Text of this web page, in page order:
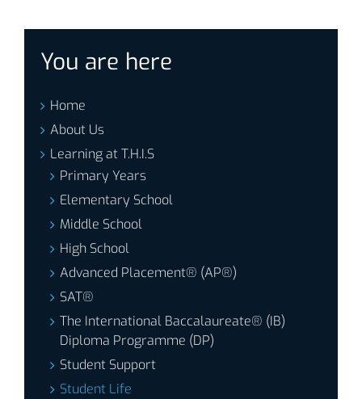
You are here
Home
About Us
Learning at T.H.I.S
Primary Years
Elementary School
Middle School
High School
Advanced Placement® (AP®)
SAT®
The International Baccalaureate® (IB)
Diploma Programme (DP)
Student Support
Student Life